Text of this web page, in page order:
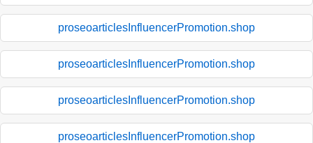
proseoarticlesInfluencerPromotion.shop
proseoarticlesInfluencerPromotion.shop
proseoarticlesInfluencerPromotion.shop
proseoarticlesInfluencerPromotion.shop